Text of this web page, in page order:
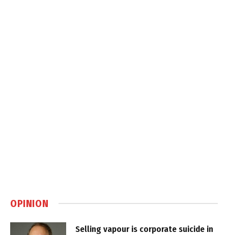
OPINION
Selling vapour is corporate suicide in